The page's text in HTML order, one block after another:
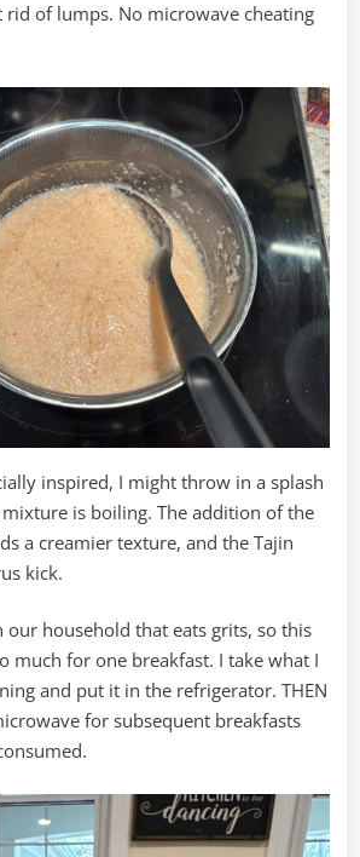
rid of lumps. No microwave cheating
inspired, I might throw in a splash
is boiling. The addition of the
a creamier texture, and the Tajin
kick.
our household that eats grits, so this
much for one breakfast. I take what I
and put it in the refrigerator. THEN
for subsequent breakfasts